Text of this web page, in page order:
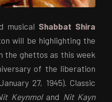
musical Shabbat Shira
will be highlighting the
the ghettos as this week
of the liberation
27, 1945). Classic
Keynmoland Nit Kayn